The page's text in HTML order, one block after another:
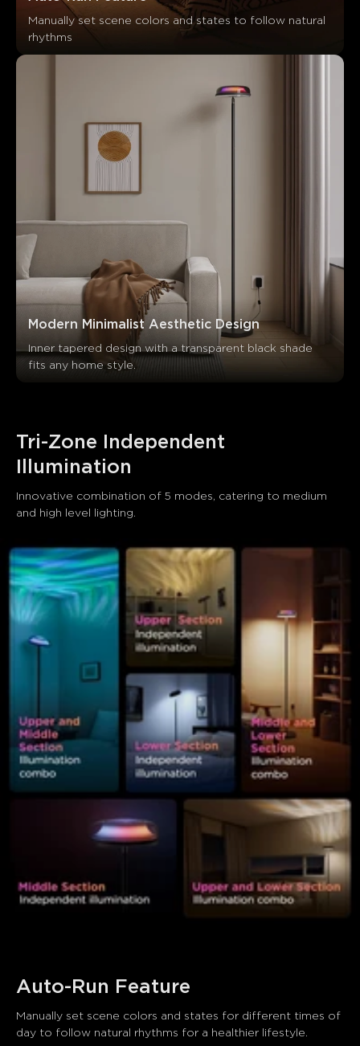
Manually set scene colors and states to follow natural
rhythms
Modern Minimalist Aesthetic Design
Inner tapered design with a transparent black shade
fits any home style.
Tri-Zone Independent
Illumination
Innovative combination of 5 modes, catering to medium
and high level lighting.
Auto-Run Feature
Manually set scene colors and states for different times of
day to follow natural rhythms for a healthier lifestyle.